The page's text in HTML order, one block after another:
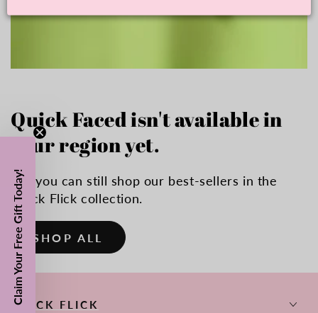
Quick Faced isn't available in
your region yet.
But you can still shop our best-sellers in the
Quick Flick collection.
SHOP ALL
QUICK FLICK
Claim Your Free Gift Today!